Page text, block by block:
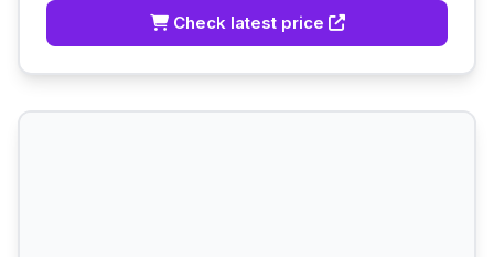
Check latest price